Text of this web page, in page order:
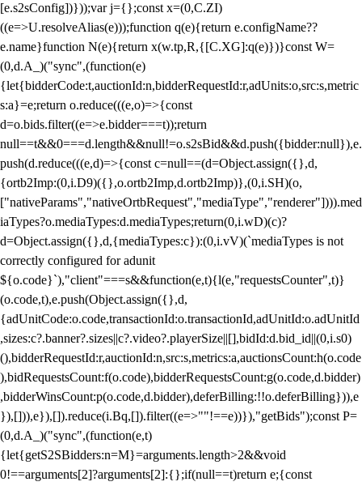
[e.s2sConfig])}));var j={};const x=(0,C.ZI)
((e=>U.resolveAlias(e)));function q(e){return e.configName??
e.name}function N(e){return x(w.tp,R,{[C.XG]:q(e)})}const W=
(0,d.A_)("sync",(function(e)
{let{bidderCode:t,auctionId:n,bidderRequestId:r,adUnits:o,src:s,metric
s:a}=e;return o.reduce(((e,o)=>{const
d=o.bids.filter((e=>e.bidder===t));return
null==t&&0===d.length&&null!=o.s2sBid&&d.push({bidder:null}),e.
push(d.reduce(((e,d)=>{const c=null==(d=Object.assign({},d,
{ortb2Imp:(0,i.D9)({},o.ortb2Imp,d.ortb2Imp)},(0,i.SH)(o,
["nativeParams","nativeOrtbRequest","mediaType","renderer"]))).med
iaTypes?o.mediaTypes:d.mediaTypes;return(0,i.wD)(c)?
d=Object.assign({},d,{mediaTypes:c}):(0,i.vV)(`mediaTypes is not
correctly configured for adunit
${o.code}`),"client"===s&&function(e,t){l(e,"requestsCounter",t)}
(o.code,t),e.push(Object.assign({},d,
{adUnitCode:o.code,transactionId:o.transactionId,adUnitId:o.adUnitId
,sizes:c?.banner?.sizes||c?.video?.playerSize||[],bidId:d.bid_id||(0,i.s0)
(),bidderRequestId:r,auctionId:n,src:s,metrics:a,auctionsCount:h(o.code
),bidRequestsCount:f(o.code),bidderRequestsCount:g(o.code,d.bidder)
,bidderWinsCount:p(o.code,d.bidder),deferBilling:!!o.deferBilling})),e
}),[])),e}),[]).reduce(i.Bq,[]).filter((e=>""!==e))}),"getBids");const P=
(0,d.A_)("sync",(function(e,t)
{let{getS2SBidders:n=M}=arguments.length>2&&void
0!==arguments[2]?arguments[2]:{};if(null==t)return e;{const